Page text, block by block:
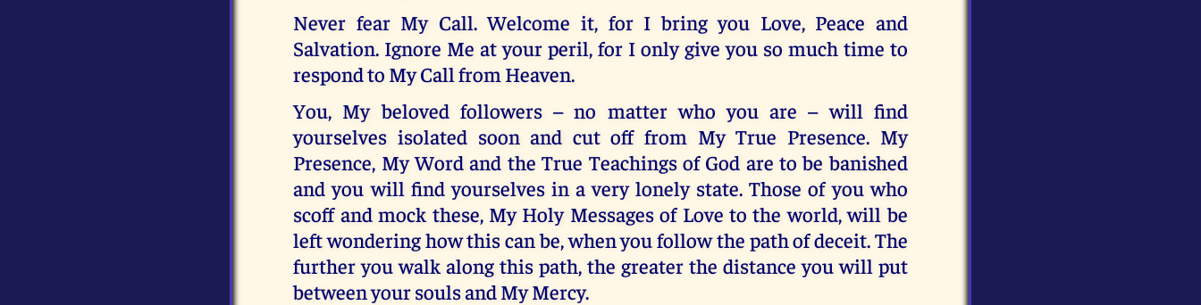
Never fear My Call. Welcome it, for I bring you Love, Peace and
Salvation. Ignore Me at your peril, for I only give you so much time to
respond to My Call from Heaven.
You, My beloved followers – no matter who you are – will find
yourselves isolated soon and cut off from My True Presence. My
Presence, My Word and the True Teachings of God are to be banished
and you will find yourselves in a very lonely state. Those of you who
scoff and mock these, My Holy Messages of Love to the world, will be
left wondering how this can be, when you follow the path of deceit. The
further you walk along this path, the greater the distance you will put
between your souls and My Mercy.